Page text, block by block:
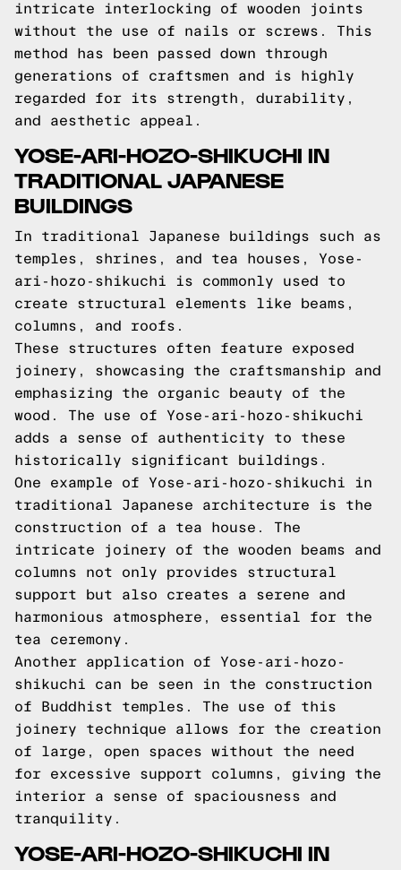
intricate interlocking of wooden joints
without the use of nails or screws. This
method has been passed down through
generations of craftsmen and is highly
regarded for its strength, durability,
and aesthetic appeal.
YOSE-ARI-HOZO-SHIKUCHI IN
TRADITIONAL JAPANESE
BUILDINGS
In traditional Japanese buildings such as
temples, shrines, and tea houses, Yose-
ari-hozo-shikuchi is commonly used to
create structural elements like beams,
columns, and roofs.
These structures often feature exposed
joinery, showcasing the craftsmanship and
emphasizing the organic beauty of the
wood. The use of Yose-ari-hozo-shikuchi
adds a sense of authenticity to these
historically significant buildings.
One example of Yose-ari-hozo-shikuchi in
traditional Japanese architecture is the
construction of a tea house. The
intricate joinery of the wooden beams and
columns not only provides structural
support but also creates a serene and
harmonious atmosphere, essential for the
tea ceremony.
Another application of Yose-ari-hozo-
shikuchi can be seen in the construction
of Buddhist temples. The use of this
joinery technique allows for the creation
of large, open spaces without the need
for excessive support columns, giving the
interior a sense of spaciousness and
tranquility.
YOSE-ARI-HOZO-SHIKUCHI IN